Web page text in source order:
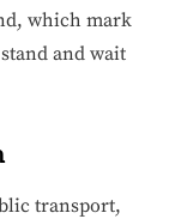
which mark
and wait
transport,